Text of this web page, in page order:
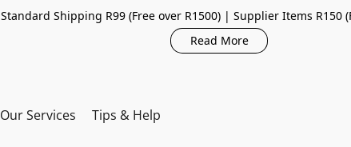
Standard Shipping R99 (Free over R1500) | Supplier Items R150
Read More
Our Services Tips & Help